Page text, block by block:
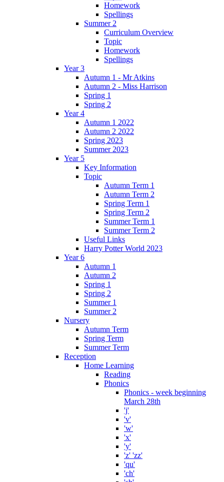
Homework
Spellings
Summer 2
Curriculum Overview
Topic
Homework
Spellings
Year 3
Autumn 1 - Mr Atkins
Autumn 2 - Miss Harrison
Spring 1
Spring 2
Year 4
Autumn 1 2022
Autumn 2 2022
Spring 2023
Summer 2023
Year 5
Key Information
Topic
Autumn Term 1
Autumn Term 2
Spring Term 1
Spring Term 2
Summer Term 1
Summer Term 2
Useful Links
Harry Potter World 2023
Year 6
Autumn 1
Autumn 2
Spring 1
Spring 2
Summer 1
Summer 2
Nursery
Autumn Term
Spring Term
Summer Term
Reception
Home Learning
Reading
Phonics
Phonics - week beginning
March 28th
'j'
'v'
'w'
'x'
'y'
'z' 'zz'
'qu'
'ch'